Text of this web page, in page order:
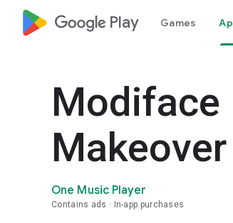
google_logo Play Games
Modiface
Makeover
One Music Player
Contains ads In-app purchases